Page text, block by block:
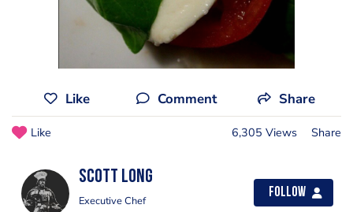
Like Comment Share
Like 6,305 Views Share
Scott Long
Executive Chef
Follow